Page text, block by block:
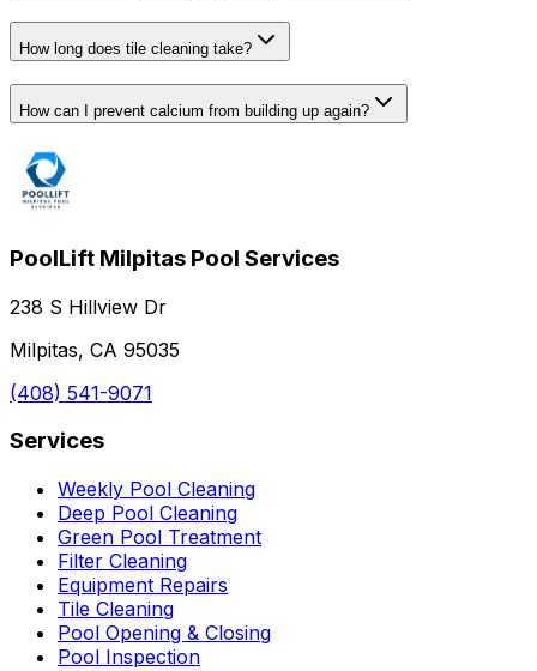
How long does tile cleaning take?
How can I prevent calcium from building up again?
PoolLift Milpitas Pool Services
238 S Hillview Dr
Milpitas, CA 95035
(408) 541-9071
Services
Weekly Pool Cleaning
Deep Pool Cleaning
Green Pool Treatment
Filter Cleaning
Equipment Repairs
Tile Cleaning
Pool Opening & Closing
Pool Inspection